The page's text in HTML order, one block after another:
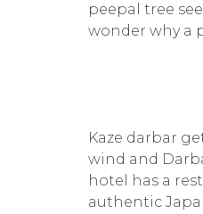
peepal tree
wonder why a
Kaze darbar
wind and
hotel has a
authentic